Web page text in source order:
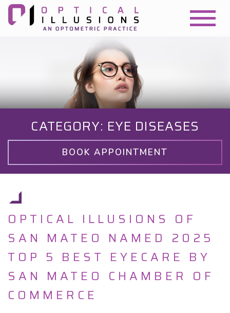
CATEGORY: EYE DISEASES
BOOK APPOINTMENT
OPTICAL ILLUSIONS OF
SAN MATEO NAMED 2025
TOP 5 BEST EYECARE BY
SAN MATEO CHAMBER OF
COMMERCE